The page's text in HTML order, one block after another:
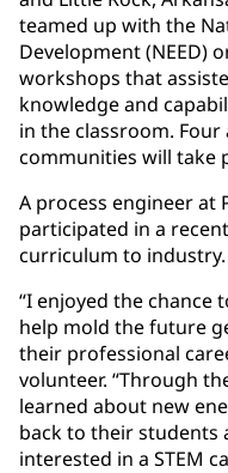
teamed up with the
Development (NEED)
workshops that
knowledge and
in the classroom.
communities will take
A process engineer at
participated in a
curriculum to industry.
“I enjoyed the chance
help mold the future
their professional
volunteer. “Through
learned about new
back to their students
interested in a STEM